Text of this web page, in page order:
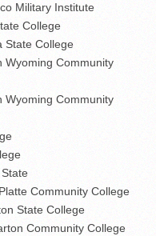
Military Institute
College
State College
Wyoming Community
Wyoming Community
Community College
State College
Community College